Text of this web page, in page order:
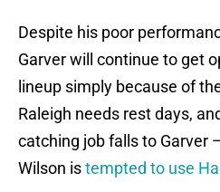
Despite his poor
Garver will continue to get
lineup simply because of
Raleigh needs rest days,
catching job falls to Garver
Wilson istempted to use